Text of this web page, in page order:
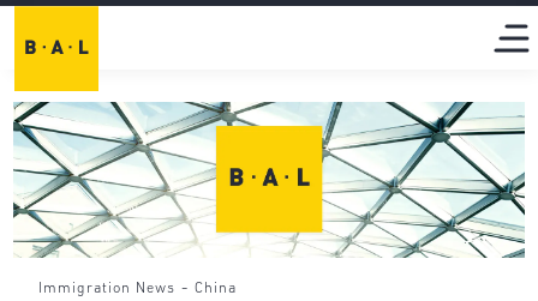
Immigration News - China